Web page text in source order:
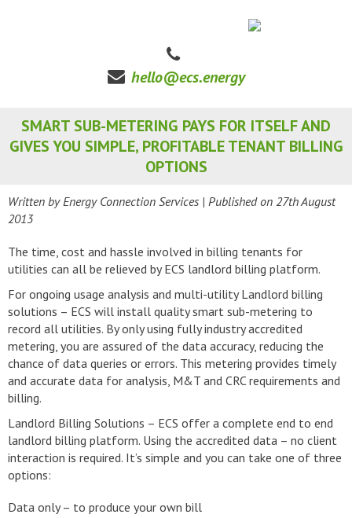
hello@ecs.energy
SMART SUB-METERING PAYS FOR ITSELF AND
GIVES YOU SIMPLE, PROFITABLE TENANT BILLING
OPTIONS
Written by Energy Connection Services | Published on 27th August
2013
The time, cost and hassle involved in billing tenants for
utilities can all be relieved by ECS landlord billing platform.
For ongoing usage analysis and multi-utility Landlord billing
solutions – ECS will install quality smart sub-metering to
record all utilities. By only using fully industry accredited
metering, you are assured of the data accuracy, reducing the
chance of data queries or errors. This metering provides timely
and accurate data for analysis, M&T and CRC requirements and
billing.
Landlord Billing Solutions – ECS offer a complete end to end
landlord billing platform. Using the accredited data – no client
interaction is required. It’s simple and you can take one of three
options:
Data only – to produce your own bill